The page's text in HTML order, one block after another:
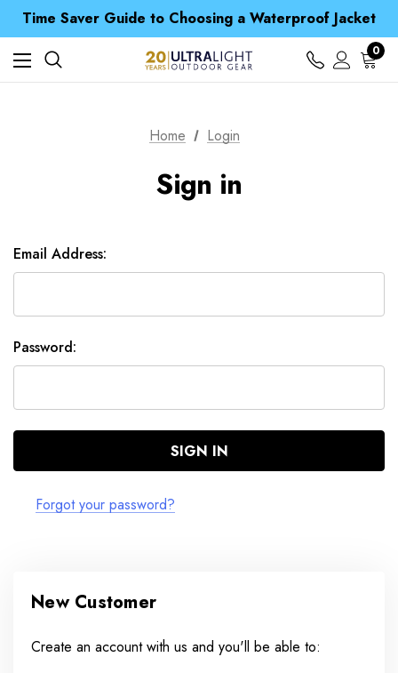
Time Saver Guide to Choosing a Waterproof Jacket
Spend over £25 and get our Anniversary Neck Tube for 1p
Free UK Delivery when you spend over £ 15
Time Saver Guide to Choosing a Waterproof Jacket
Spend over £25 and get our Anniversary Neck Tube for 1p
0
Home Login
Sign in
Email Address:
Password:
Forgot your password?
New Customer
Create an account with us and you'll be able to: